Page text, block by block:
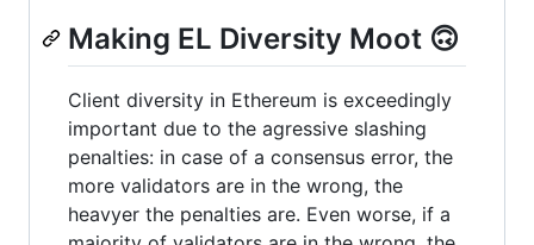
Making EL Diversity Moot 🙃
Client diversity in Ethereum is exceedingly
important due to the agressive slashing
penalties: in case of a consensus error, the
more validators are in the wrong, the
heavyer the penalties are. Even worse, if a